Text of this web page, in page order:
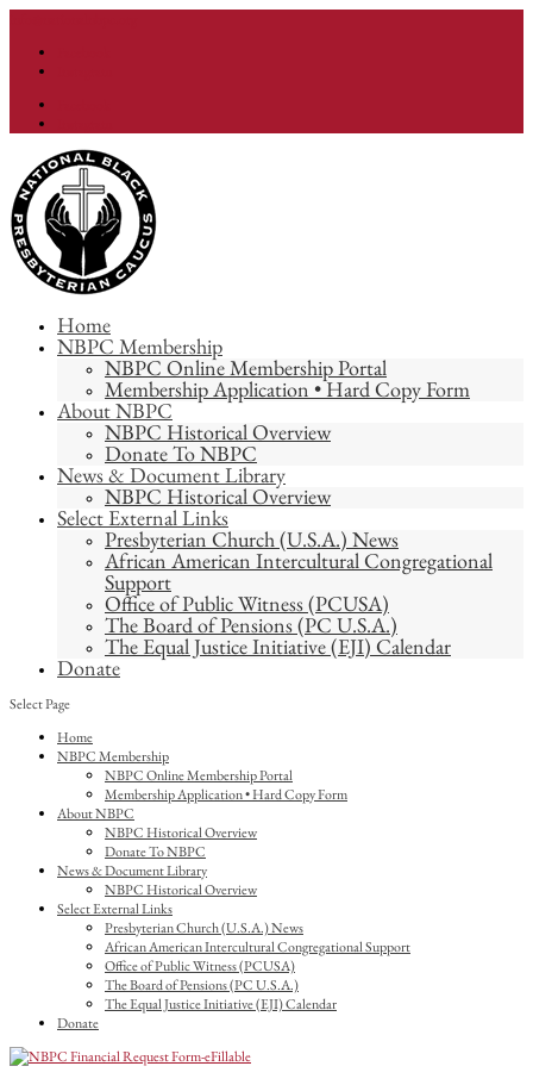
Home
NBPC Membership
NBPC Online Membership Portal
Membership Application • Hard Copy Form
About NBPC
NBPC Historical Overview
Donate To NBPC
News & Document Library
NBPC Historical Overview
Select External Links
Presbyterian Church (U.S.A.) News
African American Intercultural Congregational
Support
Office of Public Witness (PCUSA)
The Board of Pensions (PC U.S.A.)
The Equal Justice Initiative (EJI) Calendar
Donate
Select Page
Home
NBPC Membership
NBPC Online Membership Portal
Membership Application • Hard Copy Form
About NBPC
NBPC Historical Overview
Donate To NBPC
News & Document Library
NBPC Historical Overview
Select External Links
Presbyterian Church (U.S.A.) News
African American Intercultural Congregational Support
Office of Public Witness (PCUSA)
The Board of Pensions (PC U.S.A.)
The Equal Justice Initiative (EJI) Calendar
Donate